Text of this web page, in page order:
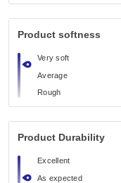
Product softness
Very soft
Average
Rough
Product Durability
Excellent
As expected